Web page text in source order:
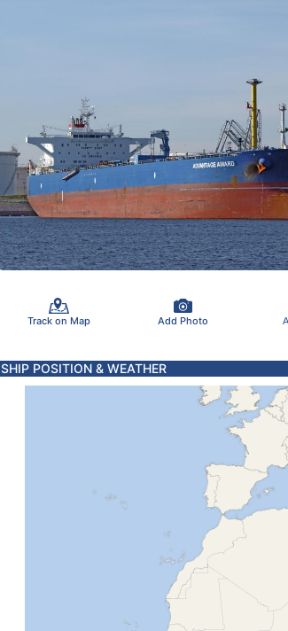
Track on Map Add Photo
SHIP POSITION & WEATHER